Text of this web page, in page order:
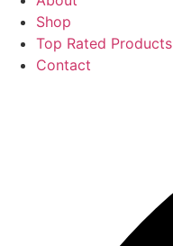
Shop
Top Rated Products
Contact